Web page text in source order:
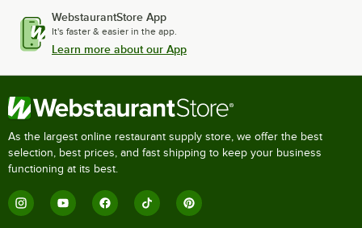
WebstaurantStore App
It's faster & easier in the app.
Learn more about our App
As the largest online restaurant supply store, we offer the best
selection, best prices, and fast shipping to keep your business
functioning at its best.